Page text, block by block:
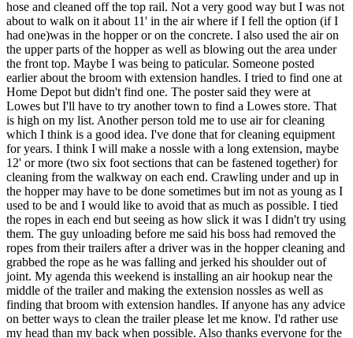
hose and cleaned off the top rail. Not a very good way but I was not
about to walk on it about 11' in the air where if I fell the option (if I
had one)was in the hopper or on the concrete. I also used the air on
the upper parts of the hopper as well as blowing out the area under
the front top. Maybe I was being to paticular. Someone posted
earlier about the broom with extension handles. I tried to find one at
Home Depot but didn't find one. The poster said they were at
Lowes but I'll have to try another town to find a Lowes store. That
is high on my list. Another person told me to use air for cleaning
which I think is a good idea. I've done that for cleaning equipment
for years. I think I will make a nossle with a long extension, maybe
12' or more (two six foot sections that can be fastened together) for
cleaning from the walkway on each end. Crawling under and up in
the hopper may have to be done sometimes but im not as young as I
used to be and I would like to avoid that as much as possible. I tied
the ropes in each end but seeing as how slick it was I didn't try using
them. The guy unloading before me said his boss had removed the
ropes from their trailers after a driver was in the hopper cleaning and
grabbed the rope as he was falling and jerked his shoulder out of
joint. My agenda this weekend is installing an air hookup near the
middle of the trailer and making the extension nossles as well as
finding that broom with extension handles. If anyone has any advice
on better ways to clean the trailer please let me know. I'd rather use
my head than my back when possible. Also thanks everyone for the